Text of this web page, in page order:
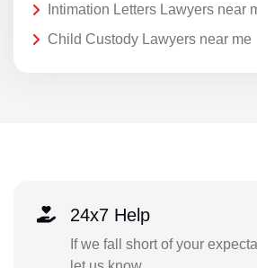
Intimation Letters Lawyers near
Child Custody Lawyers near me
24x7 Help
If we fall short of your